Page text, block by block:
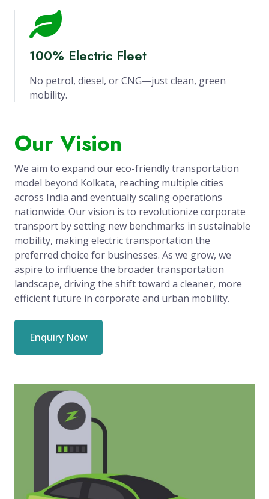
100% Electric Fleet
No petrol, diesel, or CNG—just clean, green
mobility.
Our Vision
We aim to expand our eco-friendly transportation
model beyond Kolkata, reaching multiple cities
across India and eventually scaling operations
nationwide. Our vision is to revolutionize corporate
transport by setting new benchmarks in sustainable
mobility, making electric transportation the
preferred choice for businesses. As we grow, we
aspire to influence the broader transportation
landscape, driving the shift toward a cleaner, more
efficient future in corporate and urban mobility.
Enquiry Now